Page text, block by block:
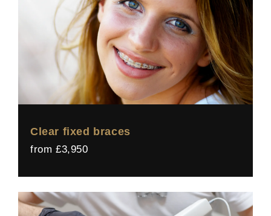
Clear fixed braces
from £3,950